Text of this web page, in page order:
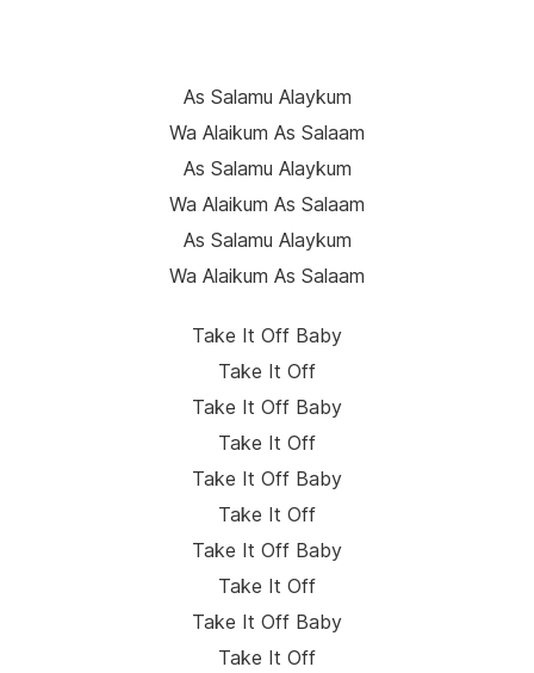
As Salamu Alaykum
Wa Alaikum As Salaam
As Salamu Alaykum
Wa Alaikum As Salaam
As Salamu Alaykum
Wa Alaikum As Salaam
Take It Off Baby
Take It Off
Take It Off Baby
Take It Off
Take It Off Baby
Take It Off
Take It Off Baby
Take It Off
Take It Off Baby
Take It Off